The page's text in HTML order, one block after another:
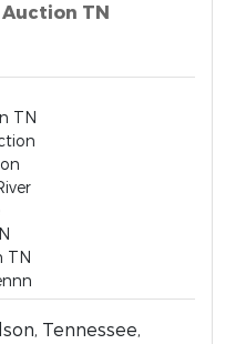
TN
TN
TN
Tennessee,